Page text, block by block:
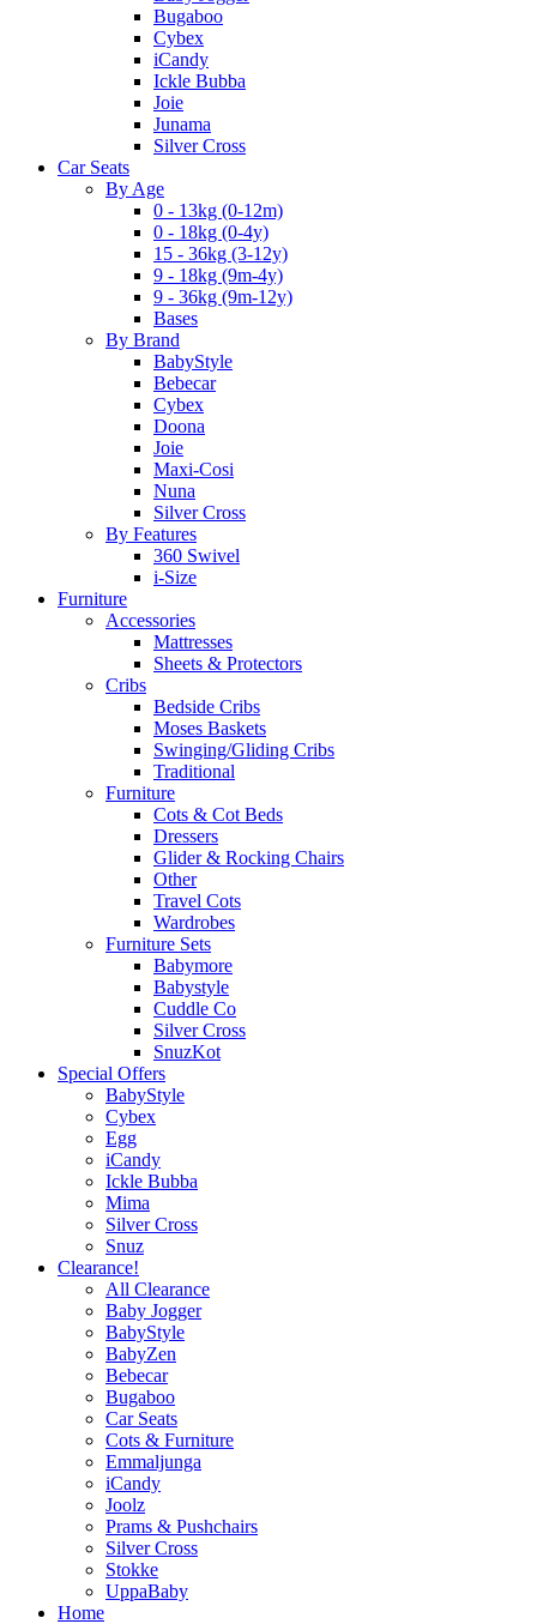
Bugaboo
Cybex
iCandy
Ickle Bubba
Joie
Junama
Silver Cross
Car Seats
By Age
0 - 13kg (0-12m)
0 - 18kg (0-4y)
15 - 36kg (3-12y)
9 - 18kg (9m-4y)
9 - 36kg (9m-12y)
Bases
By Brand
BabyStyle
Bebecar
Cybex
Doona
Joie
Maxi-Cosi
Nuna
Silver Cross
By Features
360 Swivel
i-Size
Furniture
Accessories
Mattresses
Sheets & Protectors
Cribs
Bedside Cribs
Moses Baskets
Swinging/Gliding Cribs
Traditional
Furniture
Cots & Cot Beds
Dressers
Glider & Rocking Chairs
Other
Travel Cots
Wardrobes
Furniture Sets
Babymore
Babystyle
Cuddle Co
Silver Cross
SnuzKot
Special Offers
BabyStyle
Cybex
Egg
iCandy
Ickle Bubba
Mima
Silver Cross
Snuz
Clearance!
All Clearance
Baby Jogger
BabyStyle
BabyZen
Bebecar
Bugaboo
Car Seats
Cots & Furniture
Emmaljunga
iCandy
Joolz
Prams & Pushchairs
Silver Cross
Stokke
UppaBaby
Home